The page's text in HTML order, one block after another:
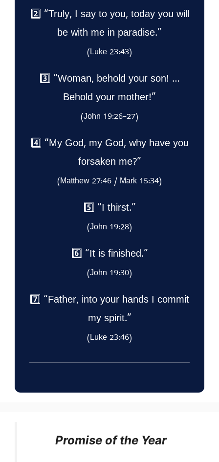
2️⃣ “Truly, I say to you, today you will
be with me in paradise.”
(Luke 23:43)
3️⃣ “Woman, behold your son! …
Behold your mother!”
(John 19:26–27)
4️⃣ “My God, my God, why have you
forsaken me?”
(Matthew 27:46 / Mark 15:34)
5️⃣ “I thirst.”
(John 19:28)
6️⃣ “It is finished.”
(John 19:30)
7️⃣ “Father, into your hands I commit
my spirit.”
(Luke 23:46)
Promise of the Year